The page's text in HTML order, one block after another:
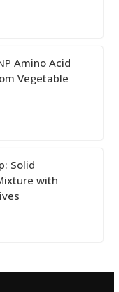
Amino Acid
Vegetable
Solid
with